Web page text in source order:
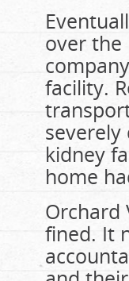
over the
facility.
kidney
home
Orchard
fined. It